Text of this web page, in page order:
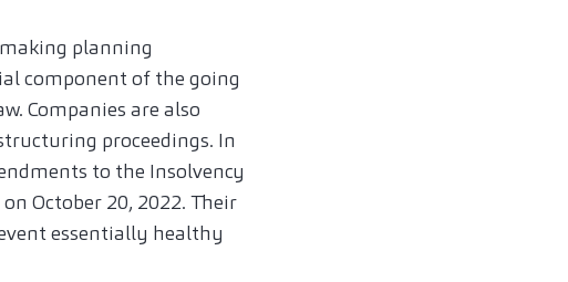
planning
component of the going
Companies are also
proceedings. In
to the Insolvency
October 20, 2022. Their
essentially healthy